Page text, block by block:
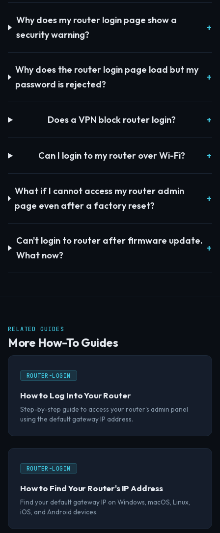
Why does my router login page show a
security warning?
Why does the router login page load but my
password is rejected?
Does a VPN block router login?
Can I login to my router over Wi-Fi?
What if I cannot access my router admin
page even after a factory reset?
Can't login to router after firmware update.
What now?
RELATED GUIDES
More How-To Guides
ROUTER-LOGIN
How to Log Into Your Router
Step-by-step guide to access your router's admin panel
using the default gateway IP address.
ROUTER-LOGIN
How to Find Your Router's IP Address
Find your default gateway IP on Windows, macOS, Linux,
iOS, and Android devices.